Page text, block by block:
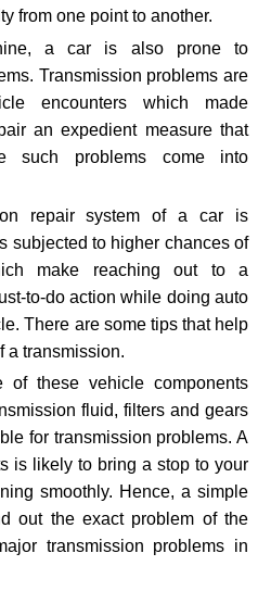
from one point to another.
a car is also prone to
Transmission problems are
encounters which made
an expedient measure that
such problems come into
repair system of a car is
subjected to higher chances of
make reaching out to a
to-do action while doing auto
There are some tips that help
a transmission.
of these vehicle components
fluid, filters and gears
for transmission problems. A
is likely to bring a stop to your
smoothly. Hence, a simple
out the exact problem of the
transmission problems in